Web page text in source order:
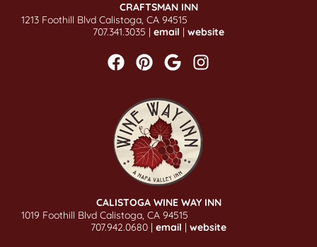
CRAFTSMAN INN
1213 Foothill Blvd Calistoga, CA 94515
707.341.3035 | email | website
CALISTOGA WINE WAY INN
1019 Foothill Blvd Calistoga, CA 94515
707.942.0680 | email | website